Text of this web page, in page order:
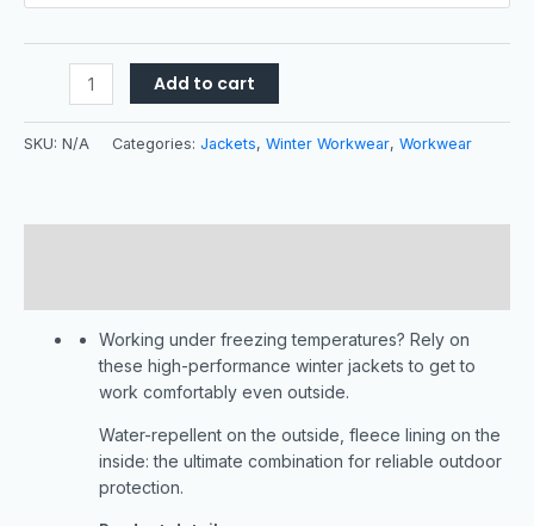
Add to cart
SKU: N/A Categories: Jackets, Winter Workwear, Workwear
Working under freezing temperatures? Rely on
these high-performance winter jackets to get to
work comfortably even outside.
Water-repellent on the outside, fleece lining on the
inside: the ultimate combination for reliable outdoor
protection.